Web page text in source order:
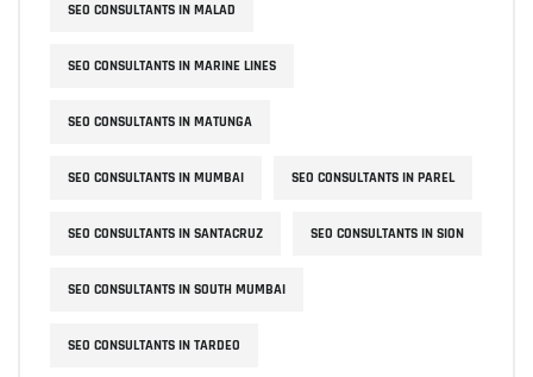
SEO CONSULTANTS IN MALAD
SEO CONSULTANTS IN MARINE LINES
SEO CONSULTANTS IN MATUNGA
SEO CONSULTANTS IN MUMBAI SEO CONSULTANTS IN PAREL
SEO CONSULTANTS IN SANTACRUZ SEO CONSULTANTS IN SION
SEO CONSULTANTS IN SOUTH MUMBAI
SEO CONSULTANTS IN TARDEO